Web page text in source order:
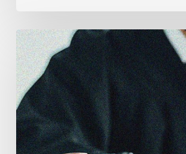
CCLA
Stands
With
Other
INCLO
Members
to
Urge